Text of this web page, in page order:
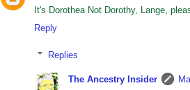
It's Dorothea Not Dorothy, Lange,
Reply
Replies
The Ancestry Insider